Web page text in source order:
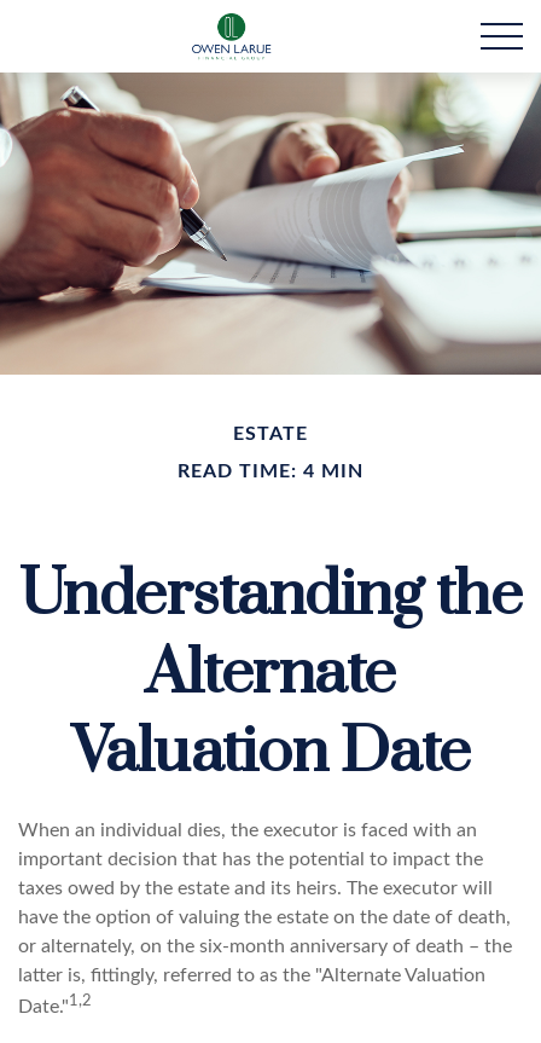
ESTATE
READ TIME: 4 MIN
Understanding the
Alternate
Valuation Date
When an individual dies, the executor is faced with an
important decision that has the potential to impact the
taxes owed by the estate and its heirs. The executor will
have the option of valuing the estate on the date of death,
or alternately, on the six-month anniversary of death – the
latter is, fittingly, referred to as the "Alternate Valuation
Date."1,2